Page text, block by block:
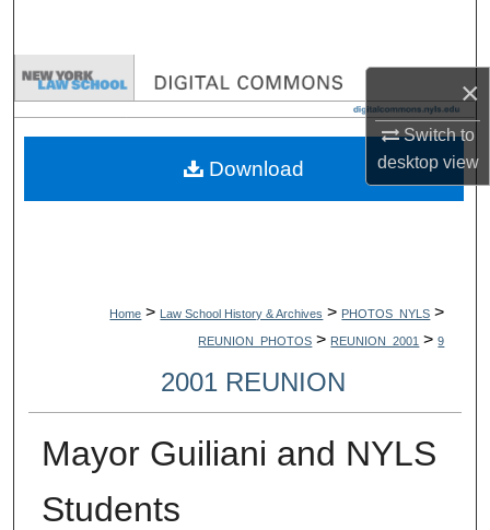
×
Switch to
desktopview
Browse Collections
My Account
Home > Law School History & Archives > PHOTOS_NYLS >
REUNION_PHOTOS > REUNION_2001 > 9
2001 REUNION
Mayor Guiliani and NYLS
Students
Download